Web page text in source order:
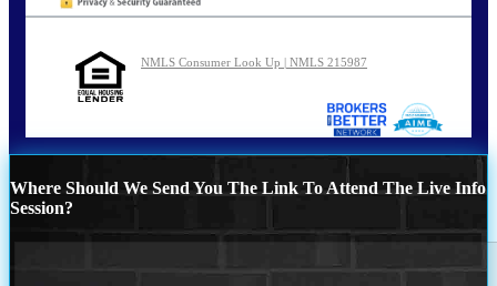
NMLS Consumer Look Up | NMLS 215987
Where Should We Send You The Link To Attend The Live Info
Session?